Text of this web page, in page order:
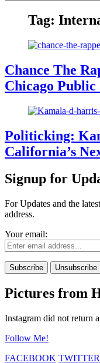
Tag:
Chance The
Chicago Public
Politicking:
California’s
Signup for
For Updates and the
address.
Your email:
Pictures from
Instagram did not return
Follow Me!
FACEBOOK TWITTER